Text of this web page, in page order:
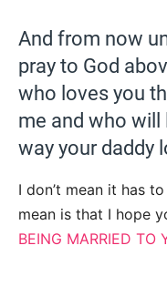
And from now
pray to God
who loves you
me and who will
way your daddy
I don’t mean it has
mean is that I hope
BEING MARRIED TO